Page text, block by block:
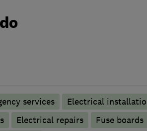
services Electrical
Electrical repairs Fuse boards